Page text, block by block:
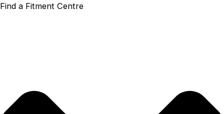
Find a Fitment Centre